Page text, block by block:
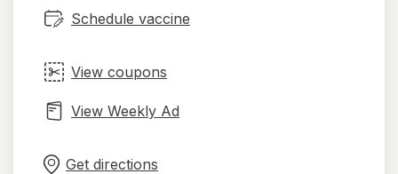
Schedule vaccine
View coupons
View Weekly Ad
Get directions
in